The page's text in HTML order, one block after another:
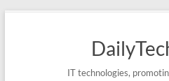
IT technologies,